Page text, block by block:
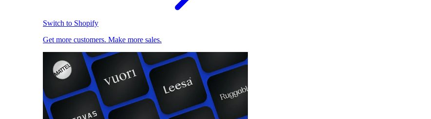
Switch to Shopify
Get more customers. Make more sales.